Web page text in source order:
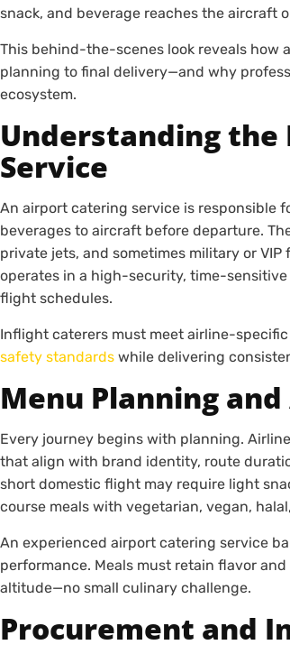
snack, and beverage reaches the aircraft
This behind-the-scenes look reveals
planning to final delivery—and why
ecosystem.
Understanding the
Service
An airport catering service is responsible
beverages to aircraft before departure.
private jets, and sometimes military or
operates in a high-security, time-
flight schedules.
Inflight caterers must meet airline-
safety standards while delivering
Menu Planning
Every journey begins with planning.
that align with brand identity, route
short domestic flight may require light
course meals with vegetarian, vegan,
An experienced airport catering service
performance. Meals must retain flavor
altitude—no small culinary challenge.
Procurement and